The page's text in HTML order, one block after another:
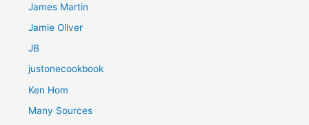
James Martin
Jamie Oliver
JB
justonecookbook
Ken Hom
Many Sources